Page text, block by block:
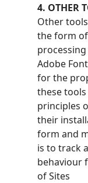
4. OTHER
Other
the form
Adobe
for the
these
principles
their
form and
is to track
behaviour
of Sites